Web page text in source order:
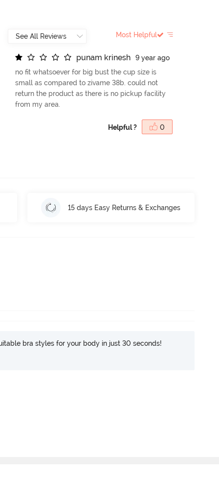
Most Helpful
punam krinesh
9 year ago
no fit whatsoever for big bust the cup size is
small as compared to zivame 38b. could not
return the product as there is no pickup facility
from my area.
Helpful ? 0
15 days Easy Returns & Exchanges
bra styles for your body in just 30 seconds!